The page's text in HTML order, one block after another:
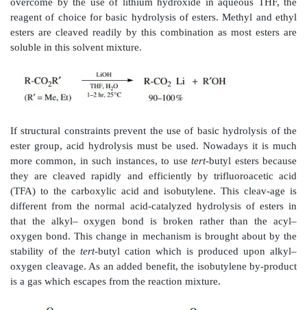
requires strenuous conditions and is useful mainly
lack other functional groups that would be
stringent conditions. It has been found that a
hydroxide and hydrogen peroxide can be used
nitriles more efficiently than sodium hydroxide
been reported.
Amides are stabilized by resonance and are
hydrolyze. Like nitriles they can be hydrolyzed by
hydrochloric acid or concentrated sodium
powerful reagents that tend to react with many
groups as well. Thus hydrolysis is not a
amides with many other functional groups present.
a mixture of sodium hydroxide and hydrogen
the more effective reagents for hydrolysis.